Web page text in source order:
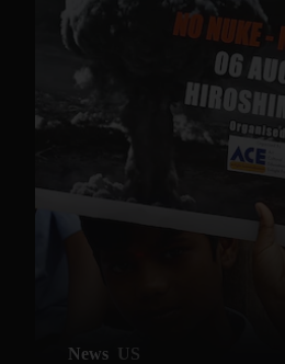
News US